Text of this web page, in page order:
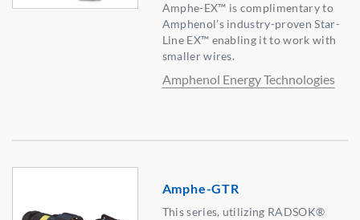
Amphe-EX™ is complimentary to
Amphenol’s industry-proven Star-
Line EX™ enabling it to work with
smaller wires.
Amphenol Energy Technologies
Amphe-GTR
This series, utilizing RADSOK®